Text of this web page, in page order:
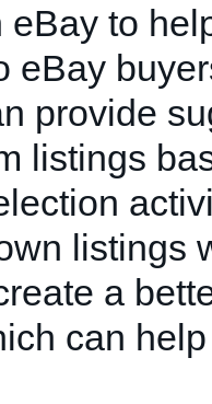
eBay to
eBay
provide
listings
listings
a
can